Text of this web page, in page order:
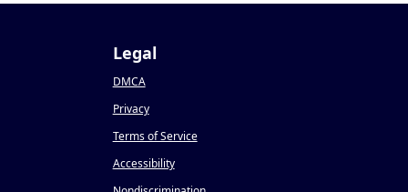
Legal
DMCA
Privacy
Terms of Service
Accessibility